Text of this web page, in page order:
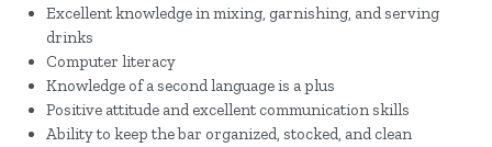
Excellent knowledge in mixing, garnishing, and serving
drinks
Computer literacy
Knowledge of a second language is a plus
Positive attitude and excellent communication skills
Ability to keep the bar organized, stocked, and clean